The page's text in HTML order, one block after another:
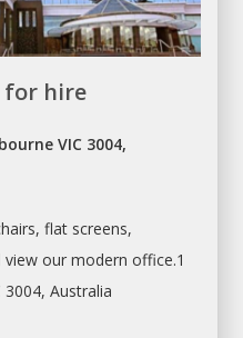
for hire
VIC 3004,
flat screens,
our modern office.1
3004, Australia